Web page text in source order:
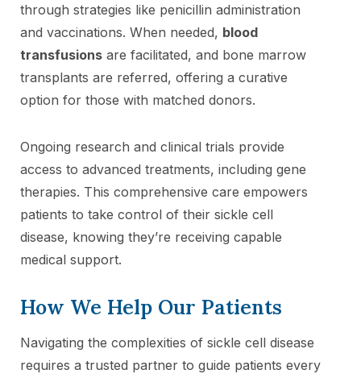
through strategies like penicillin administration
and vaccinations. When needed, blood
transfusions are facilitated, and bone marrow
transplants are referred, offering a curative
option for those with matched donors.
Ongoing research and clinical trials provide
access to advanced treatments, including gene
therapies. This comprehensive care empowers
patients to take control of their sickle cell
disease, knowing they’re receiving capable
medical support.
How We Help Our Patients
Navigating the complexities of sickle cell disease
requires a trusted partner to guide patients every